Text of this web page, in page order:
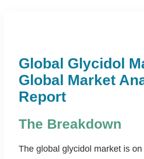
Global Glycidol
Global Market
Report
The Breakdown
The global glycidol market is